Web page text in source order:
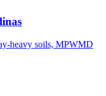
heavy soils, MPWMD